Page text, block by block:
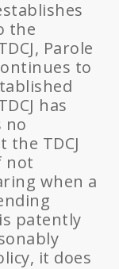
the
Parole
to
has
no
TDCJ
not
when a
patently
it does